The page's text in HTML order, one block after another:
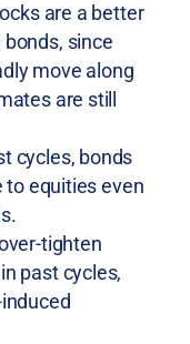
are a better
since
move along
are still
cycles, bonds
equities even
tighten
past cycles,